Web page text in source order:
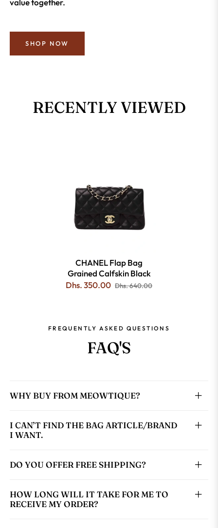
value together.
SHOP NOW
RECENTLY VIEWED
CHANEL Flap Bag
Grained Calfskin Black
Dhs. 350.00 Dhs. 640.00
FREQUENTLY ASKED QUESTIONS
FAQ'S
WHY BUY FROM MEOWTIQUE?
I CAN’T FIND THE BAG ARTICLE/BRAND
I WANT.
DO YOU OFFER FREE SHIPPING?
HOW LONG WILL IT TAKE FOR ME TO
RECEIVE MY ORDER?